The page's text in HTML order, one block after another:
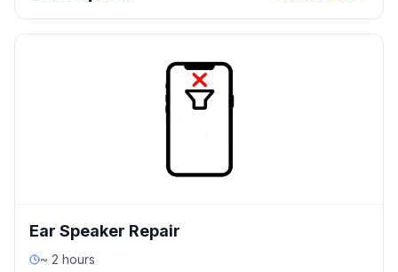
Ear Speaker Repair
~ 2 hours